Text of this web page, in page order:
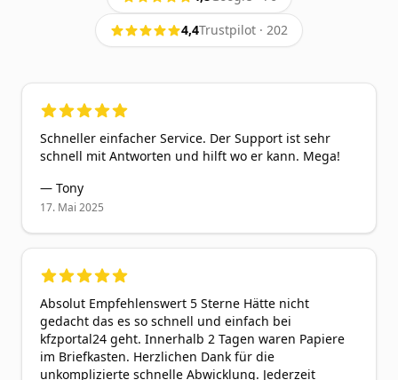
4,4Trustpilot · 202
5out of 5 stars
Schneller einfacher Service. Der Support ist sehr
schnell mit Antworten und hilft wo er kann. Mega!
— Tony
17. Mai 2025
5out of 5 stars
Absolut Empfehlenswert 5 Sterne Hätte nicht
gedacht das es so schnell und einfach bei
kfzportal24 geht. Innerhalb 2 Tagen waren Papiere
im Briefkasten. Herzlichen Dank für die
unkomplizierte schnelle Abwicklung. Jederzeit